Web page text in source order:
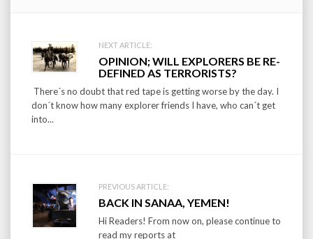
Post
navigation
NEXT ARTICLE:
OPINION; WILL EXPLORERS BE RE-
DEFINED AS TERRORISTS?
There´s no doubt that red tape is getting worse by the day. I
don´t know how many explorer friends I have, who can´t get
into...
PREVIOUS ARTICLE:
BACK IN SANAA, YEMEN!
Hi Readers! From now on, please continue to
read my reports at